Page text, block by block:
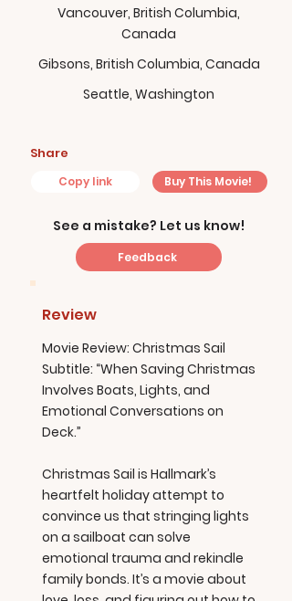
Vancouver, British Columbia,
Canada
Gibsons, British Columbia, Canada
Seattle, Washington
Share
Copy link Buy This Movie!
See a mistake? Let us know!
Feedback
Review
Movie Review: Christmas Sail
Subtitle: “When Saving Christmas
Involves Boats, Lights, and
Emotional Conversations on
Deck.”
Christmas Sail is Hallmark’s
heartfelt holiday attempt to
convince us that stringing lights
on a sailboat can solve
emotional trauma and rekindle
family bonds. It’s a movie about